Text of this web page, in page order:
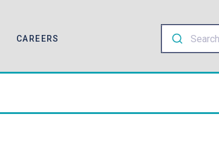
CAREERS